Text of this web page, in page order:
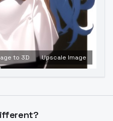
to 3D Upscale Image